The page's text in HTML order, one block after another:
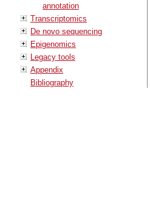
annotation
Transcriptomics
De novo sequencing
Epigenomics
Legacy tools
Appendix
Bibliography